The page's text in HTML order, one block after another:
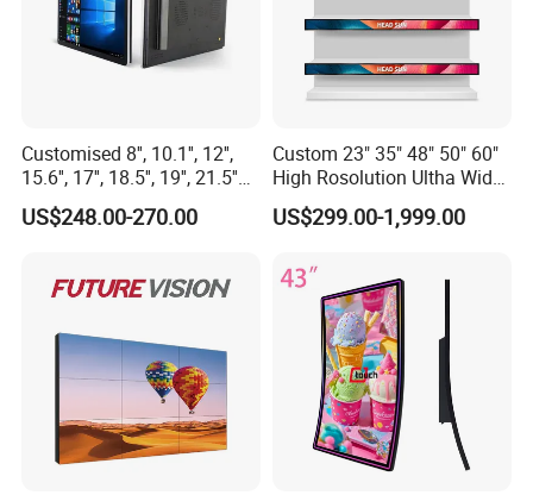
Customised 8'', 10.1'', 12'',
15.6'', 17'', 18.5'', 19'', 21.5''
Industrial Grade Touch LCD
Monitor for HMI Machine,
US$248.00-270.00
Custom 23" 35" 48" 50" 60"
High Rosolution Ultha Wide
Monitor Ad Player LCD
Display Screen
US$299.00-1,999.00